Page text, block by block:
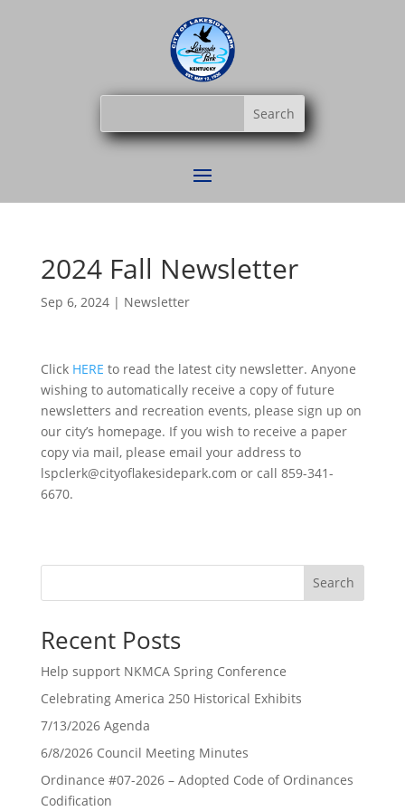
2024 Fall Newsletter
Sep 6, 2024| Newsletter
Click HERE to read the latest city newsletter. Anyone
wishing to automatically receive a copy of future
newsletters and recreation events, please sign up on
our city’s homepage. If you wish to receive a paper
copy via mail, please email your address to
lspclerk@cityoflakesidepark.com or call 859-341-
6670.
Search
Recent Posts
Help support NKMCA Spring Conference
Celebrating America 250 Historical Exhibits
7/13/2026 Agenda
6/8/2026 Council Meeting Minutes
Ordinance #07-2026 – Adopted Code of Ordinances
Codification